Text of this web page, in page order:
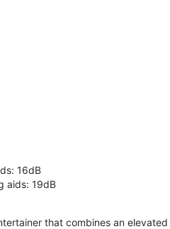
16dB
aids: 19dB
that combines an